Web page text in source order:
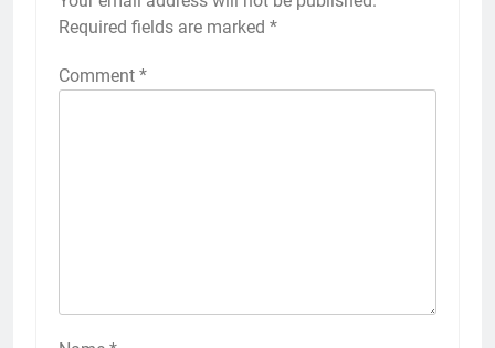
Required fields are marked *
Comment *